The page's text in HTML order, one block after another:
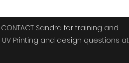
Sandra for training and
UV Printing and design questions at